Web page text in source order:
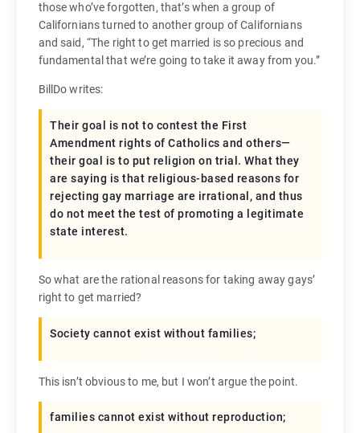
those who’ve forgotten, that’s when a group of
Californians turned to another group of Californians
and said, “The right to get married is so precious and
fundamental that we’re going to take it away from you.”
BillDo writes:
Their goal is not to contest the First
Amendment rights of Catholics and others—
their goal is to put religion on trial. What they
are saying is that religious-based reasons for
rejecting gay marriage are irrational, and thus
do not meet the test of promoting a legitimate
state interest.
So what are the rational reasons for taking away gays’
right to get married?
Society cannot exist without families;
This isn’t obvious to me, but I won’t argue the point.
families cannot exist without reproduction;